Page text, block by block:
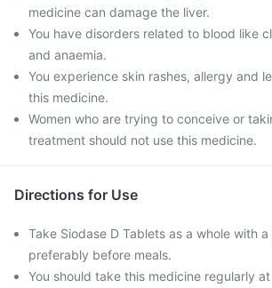
medicine can damage the liver.
You have disorders related to blood like
and anaemia.
You experience skin rashes, allergy and
this medicine.
Women who are trying to conceive or
treatment should not use this medicine.
Directions for Use
Take Siodase D Tablets as a whole with
preferably before meals.
You should take this medicine regularly